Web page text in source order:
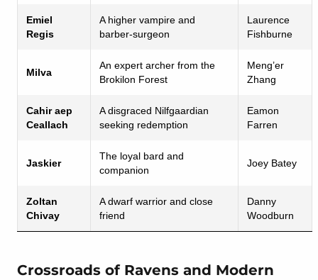
Emiel
Regis
A higher vampire and
barber-surgeon
Laurence
Fishburne
Milva
An expert archer from the
Brokilon Forest
Meng’er
Zhang
Cahir aep
Ceallach
A disgraced Nilfgaardian
seeking redemption
Eamon
Farren
Jaskier
The loyal bard and
companion
Joey Batey
Zoltan
Chivay
A dwarf warrior and close
friend
Danny
Woodburn
Crossroads of Ravens and Modern